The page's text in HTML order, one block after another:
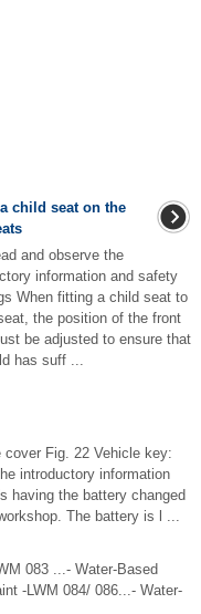
child seat on the
and observe the
information and safety
When fitting a child seat to
the position of the front
be adjusted to ensure that
has suff ...
Fig. 22 Vehicle key:
introductory information
having the battery changed
The battery is l ...
083 ...- Water-Based
-LWM 084/ 086...- Water-